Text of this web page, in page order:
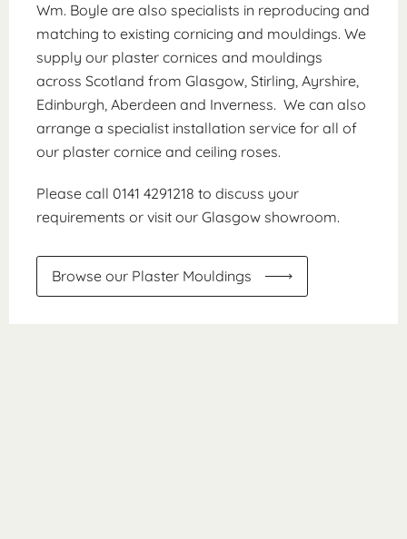
Wm. Boyle are also specialists in reproducing and
matching to existing cornicing and mouldings. We
supply our plaster cornices and mouldings
across Scotland from Glasgow, Stirling, Ayrshire,
Edinburgh, Aberdeen and Inverness. We can also
arrange a specialist installation service for all of
our plaster cornice and ceiling roses.
Please call 0141 4291218 to discuss your
requirements or visit our Glasgow showroom.
Browse our Plaster Mouldings